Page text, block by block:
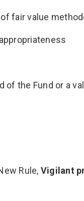
of fair value
of the Fund or a
Rule, Vigilant